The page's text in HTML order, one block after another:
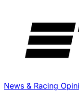
News & Racing